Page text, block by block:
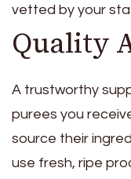
vetted by your
Quality
A trustworthy
purees you
source their
use fresh, ripe